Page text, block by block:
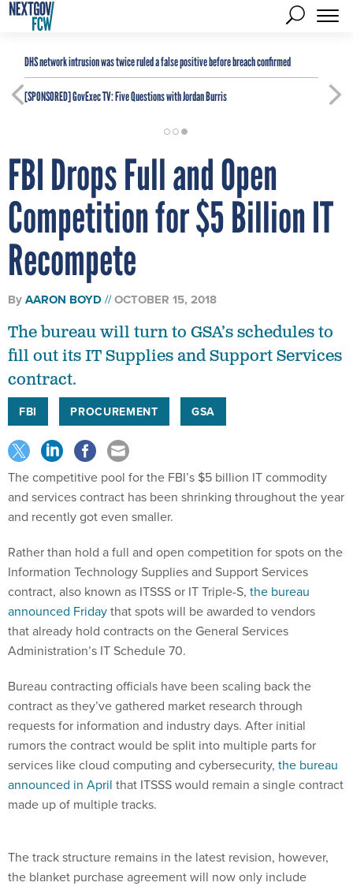
DHS network intrusion was twice ruled a false positive before breach confirmed
[SPONSORED]GovExec TV: Five Questions with Jordan Burris
FBI Drops Full and Open
Competition for $5 Billion IT
Recompete
ByAARON BOYD OCTOBER 15, 2018
The bureau will turn to GSA’s schedules to
fill out its IT Supplies and Support Services
contract.
FBI PROCUREMENT GSA
The competitive pool for the FBI’s $5 billion IT commodity
and services contract has been shrinking throughout the year
and recently got even smaller.
Rather than hold a full and open competition for spots on the
Information Technology Supplies and Support Services
contract, also known as ITSSS or IT Triple-S, the bureau
announced Fridaythat spots will be awarded to vendors
that already hold contracts on the General Services
Administration’s IT Schedule 70.
Bureau contracting officials have been scaling back the
contract as they’ve gathered market research through
requests for information and industry days. After initial
rumors the contract would be split into multiple parts for
services like cloud computing and cybersecurity, the bureau
announced in April that ITSSS would remain a single contract
made up of multiple tracks.
The track structure remains in the latest revision, however,
the blanket purchase agreement will now only include